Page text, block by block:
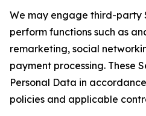
We may engage third-party
perform functions such as
remarketing, social
payment processing. These
Personal Data in
policies and applicable